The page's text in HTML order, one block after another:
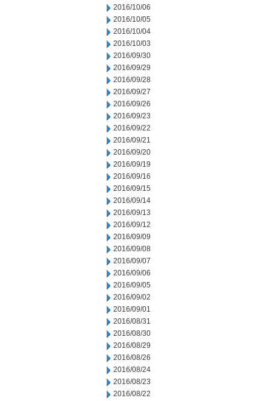
2016/10/06
2016/10/05
2016/10/04
2016/10/03
2016/09/30
2016/09/29
2016/09/28
2016/09/27
2016/09/26
2016/09/23
2016/09/22
2016/09/21
2016/09/20
2016/09/19
2016/09/16
2016/09/15
2016/09/14
2016/09/13
2016/09/12
2016/09/09
2016/09/08
2016/09/07
2016/09/06
2016/09/05
2016/09/02
2016/09/01
2016/08/31
2016/08/30
2016/08/29
2016/08/26
2016/08/24
2016/08/23
2016/08/22